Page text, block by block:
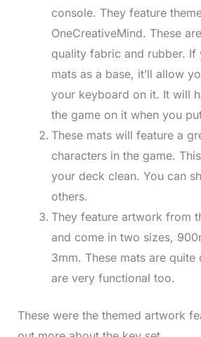
console. They feature
OneCreativeMind. These
quality fabric and rubber. If
mats as a base, it’ll allow
your keyboard on it. It will
the game on it when you
These mats will feature a
characters in the game.
your deck clean. You can
others.
They feature artwork from
and come in two sizes,
3mm. These mats are quite
are very functional too.
These were the themed artwork